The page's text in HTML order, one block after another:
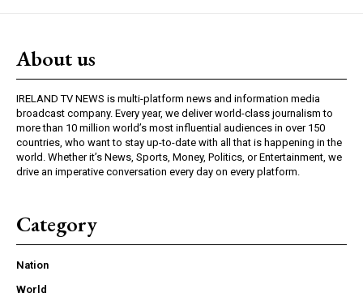
About us
IRELAND TV NEWS is multi-platform news and information media
broadcast company. Every year, we deliver world-class journalism to
more than 10 million world’s most influential audiences in over 150
countries, who want to stay up-to-date with all that is happening in the
world. Whether it’s News, Sports, Money, Politics, or Entertainment, we
drive an imperative conversation every day on every platform.
Category
Nation
World